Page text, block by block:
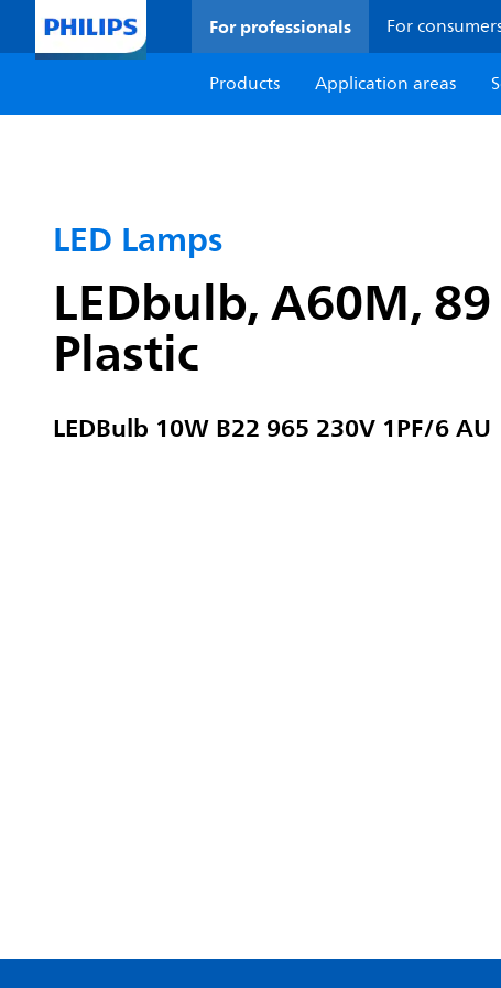
For professionals For
Products
Application areas
LED Lamps
LEDbulb, A60M,
Plastic
LEDBulb 10W B22 965 230V 1PF/6 AU